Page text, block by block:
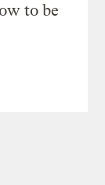
to be